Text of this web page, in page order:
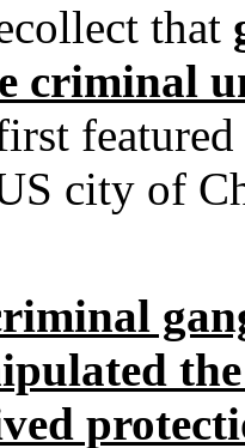
that
criminal
city of